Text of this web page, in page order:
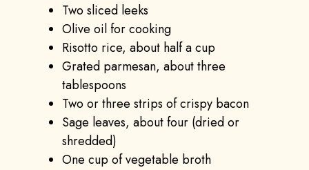
Two sliced leeks
Olive oil for cooking
Risotto rice, about half a cup
Grated parmesan, about three
tablespoons
Two or three strips of crispy bacon
Sage leaves, about four (dried or
shredded)
One cup of vegetable broth